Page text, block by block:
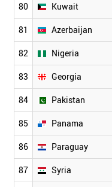
80 Kuwait
81 Azerbaijan
82 Nigeria
83 Georgia
84 Pakistan
85 Panama
86 Paraguay
87 Syria